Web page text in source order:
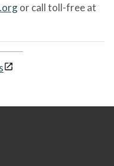
or call toll-free at